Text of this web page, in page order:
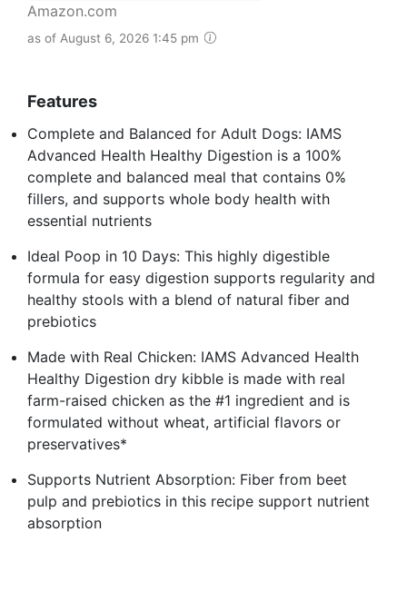
Amazon.com
as of August 6, 2026 1:45 pm
Features
Complete and Balanced for Adult Dogs: IAMS
Advanced Health Healthy Digestion is a 100%
complete and balanced meal that contains 0%
fillers, and supports whole body health with
essential nutrients
Ideal Poop in 10 Days: This highly digestible
formula for easy digestion supports regularity and
healthy stools with a blend of natural fiber and
prebiotics
Made with Real Chicken: IAMS Advanced Health
Healthy Digestion dry kibble is made with real
farm-raised chicken as the #1 ingredient and is
formulated without wheat, artificial flavors or
preservatives*
Supports Nutrient Absorption: Fiber from beet
pulp and prebiotics in this recipe support nutrient
absorption